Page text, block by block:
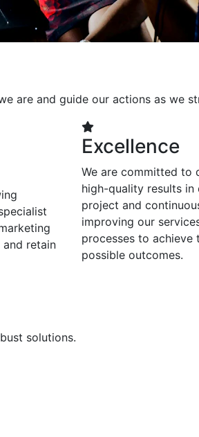
are and guide our actions as we
retain
Excellence
We are committed to
high-quality results in
project and
improving our
processes to achieve
possible outcomes.
solutions.